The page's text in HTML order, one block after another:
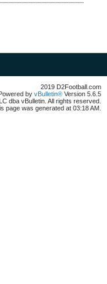
2019 D2Football.com
by vBulletin® Version 5.6.5
dba vBulletin. All rights reserved.
page was generated at 03:18 AM.